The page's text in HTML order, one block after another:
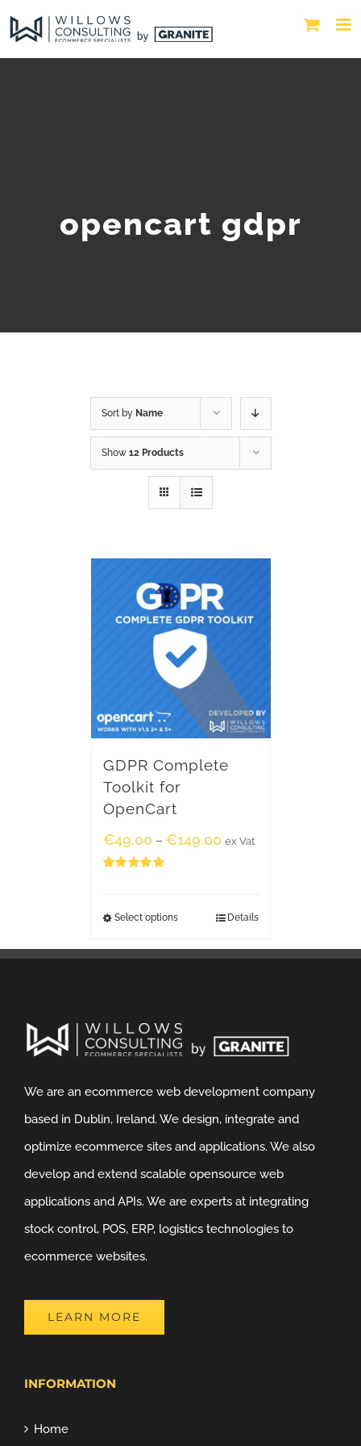
opencart gdpr
Sort by Name
Show 12 Products
GDPR Complete
Toolkit for
OpenCart
€49.00 – €149.00 ex Vat
Select options Details
We are an ecommerce web development company
based in Dublin, Ireland. We design, integrate and
optimize ecommerce sites and applications. We also
develop and extend scalable opensource web
applications and APIs. We are experts at integrating
stock control, POS, ERP, logistics technologies to
ecommerce websites.
LEARN MORE
INFORMATION
Home